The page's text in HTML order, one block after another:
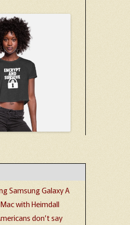
Samsung Galaxy A
with Heimdall
don’t say